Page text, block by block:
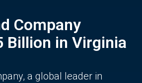
Company
Billion in Virginia
a global leader in